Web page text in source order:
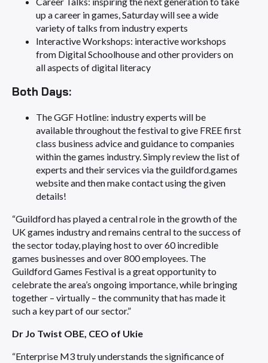
up a career in games, Saturday will see a wide
variety of talks from industry experts
Interactive Workshops: interactive workshops
from Digital Schoolhouse and other providers on
all aspects of digital literacy
Both Days:
The GGF Hotline: industry experts will be
available throughout the festival to give FREE first
class business advice and guidance to companies
within the games industry. Simply review the list of
experts and their services via the guildford.games
website and then make contact using the given
details!
“Guildford has played a central role in the growth of the
UK games industry and remains central to the success of
the sector today, playing host to over 60 incredible
games businesses and over 800 employees. The
Guildford Games Festival is a great opportunity to
celebrate the area’s ongoing importance, while bringing
together – virtually – the community that has made it
such a key part of our sector.”
Dr Jo Twist OBE, CEO of Ukie
“Enterprise M3 truly understands the significance of